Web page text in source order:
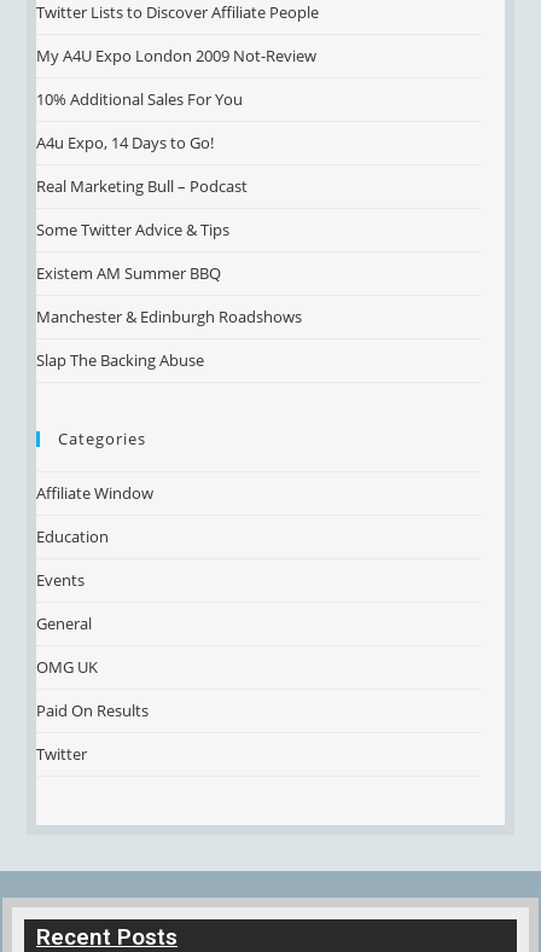
Twitter Lists to Discover Affiliate People
My A4U Expo London 2009 Not-Review
10% Additional Sales For You
A4u Expo, 14 Days to Go!
Real Marketing Bull – Podcast
Some Twitter Advice & Tips
Existem AM Summer BBQ
Manchester & Edinburgh Roadshows
Slap The Backing Abuse
Categories
Affiliate Window
Education
Events
General
OMG UK
Paid On Results
Twitter
Recent Posts